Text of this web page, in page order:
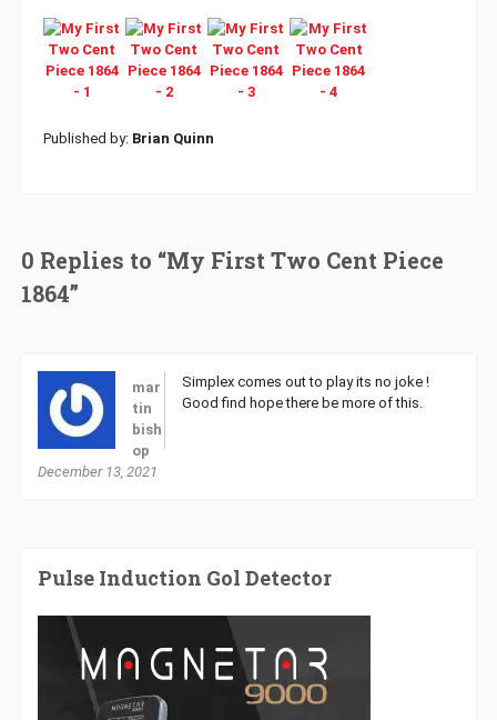
Published by: Brian Quinn
0 Replies to “My First Two Cent Piece
1864”
mar
tin
bish
op
December 13, 2021
Simplex comes out to play its no joke !
Good find hope there be more of this.
Pulse Induction Gol Detector